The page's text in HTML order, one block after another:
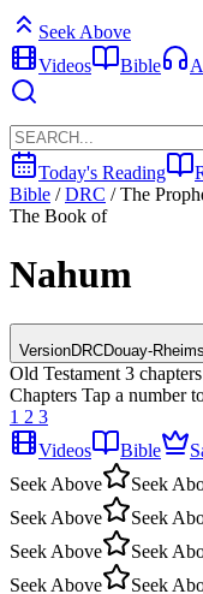
Seek Above
Videos
Bible
Today's Reading
Bible / DRC / The
The Book of
Nahum
VersionDRCDouay-Rheims
Old Testament 3 chapters
Chapters Tap a number
1 2 3
Videos
Bible
Seek Above
Seek
Seek Above
Seek
Seek Above
Seek
Seek Above
Seek